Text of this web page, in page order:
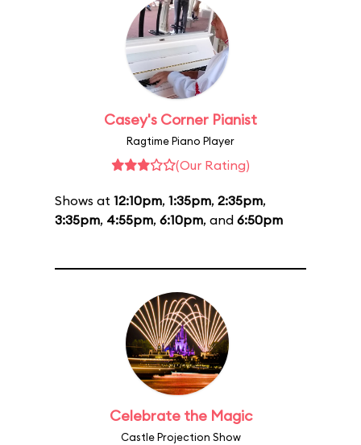
Casey's Corner Pianist
Ragtime Piano Player
(Our Rating)
Shows at 12:10pm, 1:35pm, 2:35pm,
3:35pm, 4:55pm, 6:10pm, and 6:50pm
Celebrate the Magic
Castle Projection Show